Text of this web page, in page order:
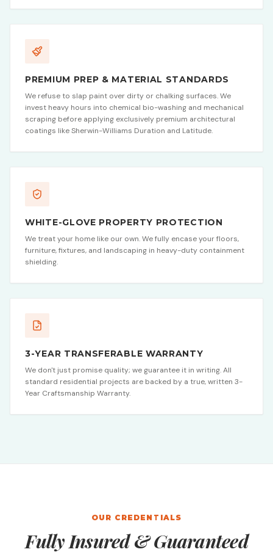
PREMIUM PREP & MATERIAL STANDARDS
We refuse to slap paint over dirty or chalking surfaces. We
invest heavy hours into chemical bio-washing and mechanical
scraping before applying exclusively premium architectural
coatings like Sherwin-Williams Duration and Latitude.
WHITE-GLOVE PROPERTY PROTECTION
We treat your home like our own. We fully encase your floors,
furniture, fixtures, and landscaping in heavy-duty containment
shielding.
3-YEAR TRANSFERABLE WARRANTY
We don't just promise quality; we guarantee it in writing. All
standard residential projects are backed by a true, written 3-
Year Craftsmanship Warranty.
OUR CREDENTIALS
Fully Insured & Guaranteed